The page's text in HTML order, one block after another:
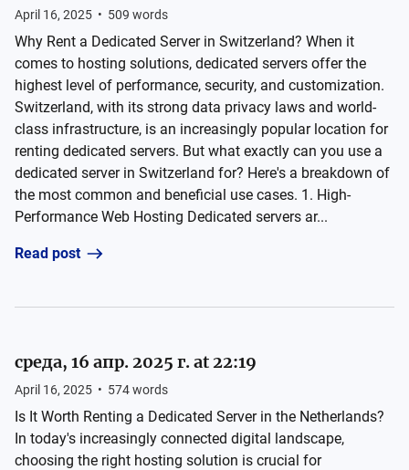
April 16, 2025 • 509 words
Why Rent a Dedicated Server in Switzerland? When it
comes to hosting solutions, dedicated servers offer the
highest level of performance, security, and customization.
Switzerland, with its strong data privacy laws and world-
class infrastructure, is an increasingly popular location for
renting dedicated servers. But what exactly can you use a
dedicated server in Switzerland for? Here's a breakdown of
the most common and beneficial use cases. 1. High-
Performance Web Hosting Dedicated servers ar...
Read post
среда, 16 апр. 2025 г. at 22:19
April 16, 2025 • 574words
Is It Worth Renting a Dedicated Server in the Netherlands?
In today's increasingly connected digital landscape,
choosing the right hosting solution is crucial for